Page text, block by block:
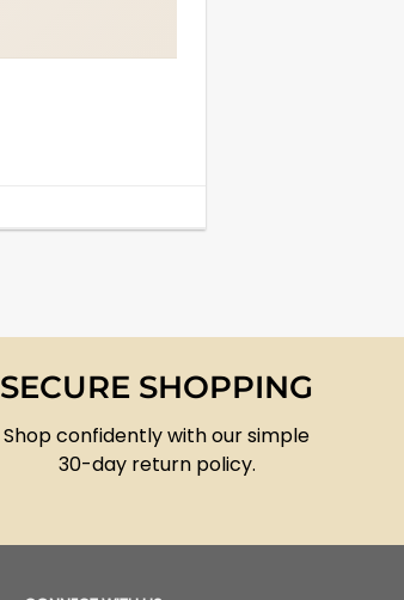
SECURE SHOPPING
Shop confidently with our simple
30-day return policy.